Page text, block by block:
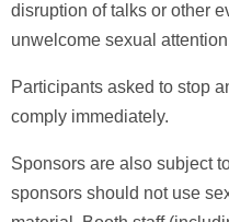
disruption of talks or other
unwelcome sexual
Participants asked to stop
comply immediately.
Sponsors are also subject
sponsors should not use